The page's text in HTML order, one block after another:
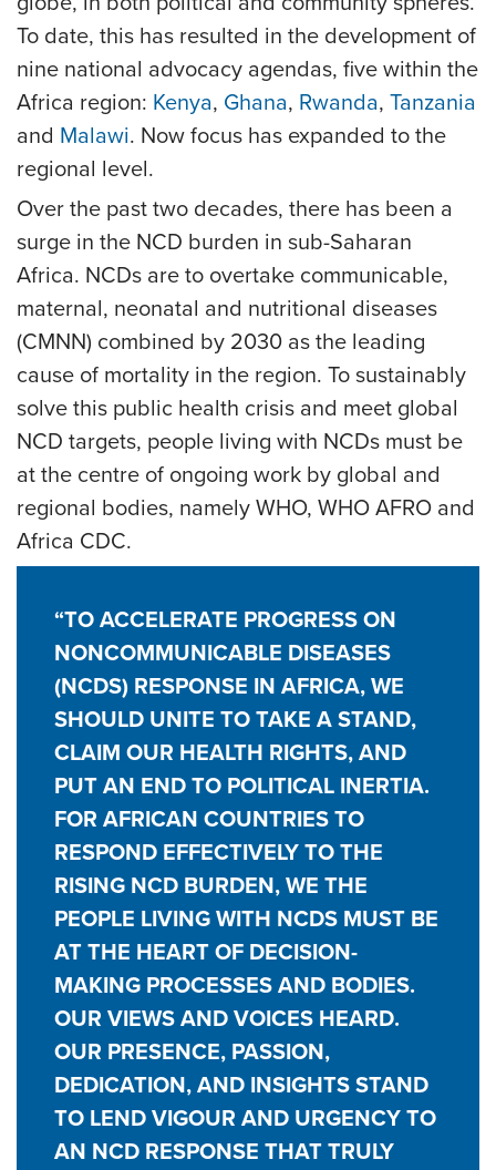
To date, this has resulted in the development of
nine national advocacy agendas, five within the
Africa region: Kenya, Ghana, Rwanda, Tanzania
and Malawi. Now focus has expanded to the
regional level.
Over the past two decades, there has been a
surge in the NCD burden in sub-Saharan
Africa. NCDs are to overtake communicable,
maternal, neonatal and nutritional diseases
(CMNN) combined by 2030 as the leading
cause of mortality in the region. To sustainably
solve this public health crisis and meet global
NCD targets, people living with NCDs must be
at the centre of ongoing work by global and
regional bodies, namely WHO, WHO AFRO and
Africa CDC.
“TO ACCELERATE PROGRESS ON
NONCOMMUNICABLE DISEASES
(NCDS) RESPONSE IN AFRICA, WE
SHOULD UNITE TO TAKE A STAND,
CLAIM OUR HEALTH RIGHTS, AND
PUT AN END TO POLITICAL INERTIA.
FOR AFRICAN COUNTRIES TO
RESPOND EFFECTIVELY TO THE
RISING NCD BURDEN, WE THE
PEOPLE LIVING WITH NCDS MUST BE
AT THE HEART OF DECISION-
MAKING PROCESSES AND BODIES.
OUR VIEWS AND VOICES HEARD.
OUR PRESENCE, PASSION,
DEDICATION, AND INSIGHTS STAND
TO LEND VIGOUR AND URGENCY TO
AN NCD RESPONSE THAT TRULY